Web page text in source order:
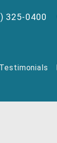
325-0400
Testimonials